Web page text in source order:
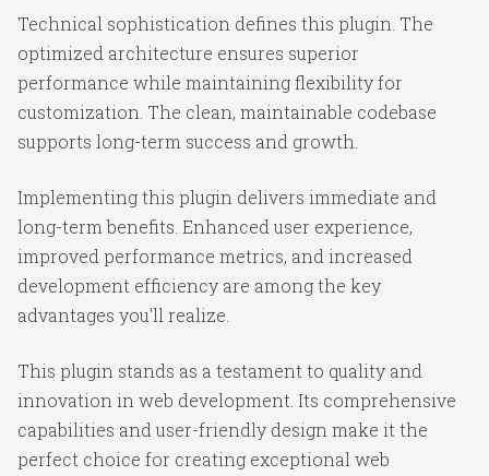
Technical sophistication defines this plugin. The
optimized architecture ensures superior
performance while maintaining flexibility for
customization. The clean, maintainable codebase
supports long-term success and growth.
Implementing this plugin delivers immediate and
long-term benefits. Enhanced user experience,
improved performance metrics, and increased
development efficiency are among the key
advantages you'll realize.
This plugin stands as a testament to quality and
innovation in web development. Its comprehensive
capabilities and user-friendly design make it the
perfect choice for creating exceptional web